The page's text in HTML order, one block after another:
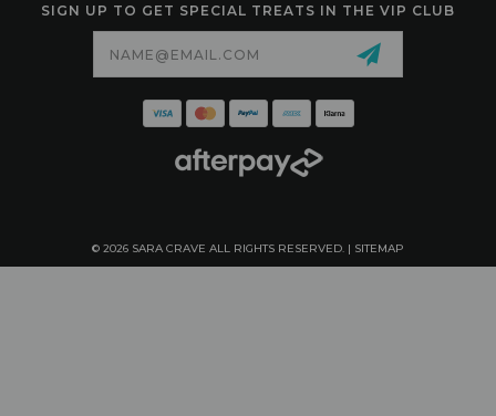
SIGN UP TO GET SPECIAL TREATS IN THE VIP CLUB
© 2026 SARA CRAVE ALL RIGHTS RESERVED. | SITEMAP